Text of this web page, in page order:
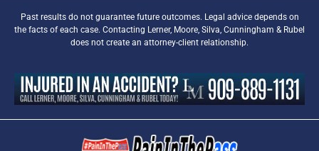
Past results do not guarantee future outcomes. Legal advice depends on
the facts of each case. Contacting Lerner, Moore, Silva, Cunningham & Rubel
does not create an attorney-client relationship.